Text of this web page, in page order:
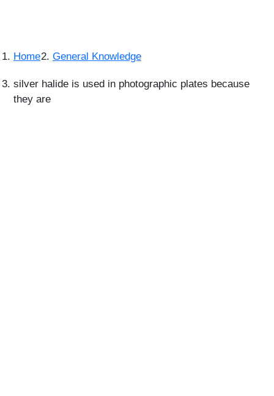
Home General Knowledge
silver halide is used in photographic plates because
they are